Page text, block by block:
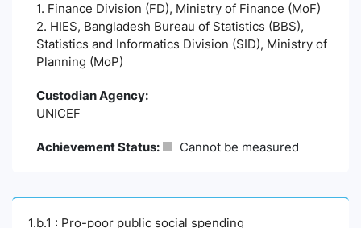
1. Finance Division (FD), Ministry of Finance (MoF)
2. HIES, Bangladesh Bureau of Statistics (BBS),
Statistics and Informatics Division (SID), Ministry of
Planning (MoP)
Custodian Agency:
UNICEF
Achievement Status: Cannot be measured
1.b.1 : Pro-poor public social spending